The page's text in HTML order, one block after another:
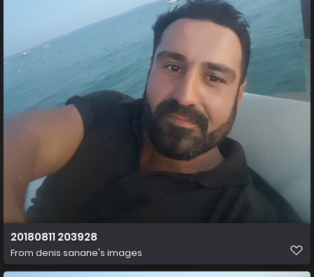
20180811 203928
From denis sanane's images